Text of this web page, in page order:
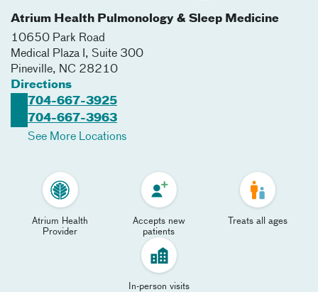
Atrium Health Pulmonology & Sleep Medicine
10650 Park Road
Medical Plaza I, Suite 300
Pineville, NC 28210
Directions
704-667-3925
704-667-3963
See More Locations
Atrium Health
Provider
Accepts new
patients
Treats all ages
In-person visits